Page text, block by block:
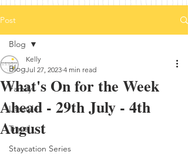
Post
Blog
Family
Lifestyle
Travel
Staycation Series
Blog
What's On for the Week
Ahead - 29th July - 4th
August
Kelly
Jul 27, 2023 4 min read